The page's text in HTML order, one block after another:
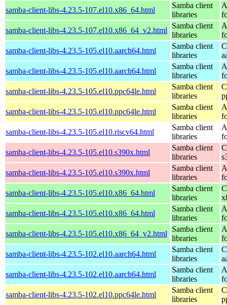
samba-client-libs-4.23.5-107.el10.x86_64.html
Samba client
libraries
samba-client-libs-4.23.5-107.el10.x86_64_v2.html
Samba client
libraries
samba-client-libs-4.23.5-105.el10.aarch64.html
Samba client
libraries
samba-client-libs-4.23.5-105.el10.aarch64.html
Samba client
libraries
samba-client-libs-4.23.5-105.el10.ppc64le.html
Samba client
libraries
samba-client-libs-4.23.5-105.el10.ppc64le.html
Samba client
libraries
samba-client-libs-4.23.5-105.el10.riscv64.html
Samba client
libraries
samba-client-libs-4.23.5-105.el10.s390x.html
Samba client
libraries
samba-client-libs-4.23.5-105.el10.s390x.html
Samba client
libraries
samba-client-libs-4.23.5-105.el10.x86_64.html
Samba client
libraries
samba-client-libs-4.23.5-105.el10.x86_64.html
Samba client
libraries
samba-client-libs-4.23.5-105.el10.x86_64_v2.html
Samba client
libraries
samba-client-libs-4.23.5-102.el10.aarch64.html
Samba client
libraries
samba-client-libs-4.23.5-102.el10.aarch64.html
Samba client
libraries
samba-client-libs-4.23.5-102.el10.ppc64le.html
Samba client
libraries